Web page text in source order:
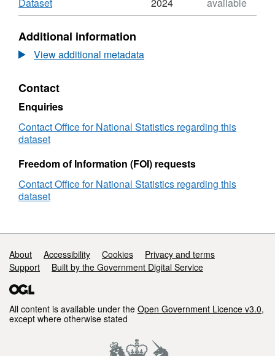
Dataset
Format:
Dataset:
Code
History
(December
2019)
for
the
2024
available
Additional information
View additional metadata
Contact
Enquiries
Contact Office for National Statistics regarding this
dataset
Freedom of Information (FOI) requests
Contact Office for National Statistics regarding this
dataset
Support links
About Accessibility Cookies
Privacy and terms
Support
Built by the Government Digital Service
All content is available under the Open Government Licence v3.0,
except where otherwise stated